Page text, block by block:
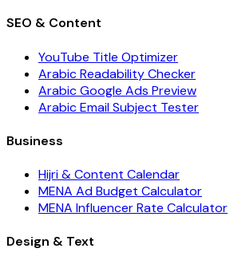
SEO & Content
YouTube Title Optimizer
Arabic Readability Checker
Arabic Google Ads Preview
Arabic Email Subject Tester
Business
Hijri & Content Calendar
MENA Ad Budget Calculator
MENA Influencer Rate Calculator
Design & Text